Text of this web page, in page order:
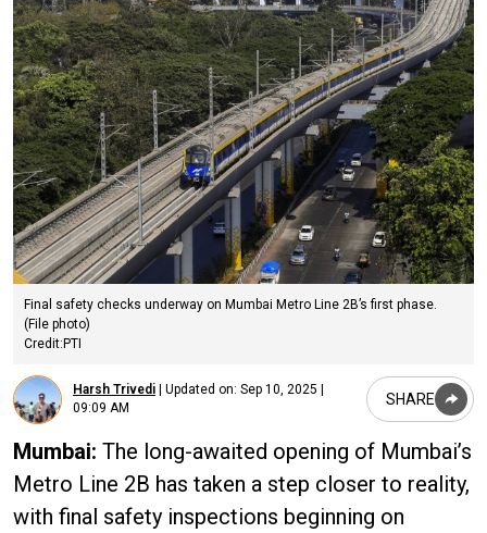
Final safety checks underway on Mumbai Metro Line 2B’s first phase.
(File photo)
Credit:PTI
Harsh Trivedi Updated on: Sep 10, 2025 |
09:09 AM
SHARE
Mumbai: The long-awaited opening of Mumbai’s
Metro Line 2B has taken a step closer to reality,
with final safety inspections beginning on